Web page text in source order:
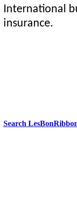
International
insurance.
Search